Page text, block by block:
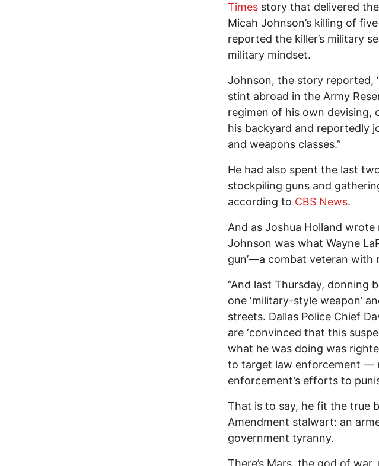
Times story that delivered
Micah Johnson’s killing of
reported the killer’s military
military mindset.
Johnson, the story reported,
stint abroad in the Army
regimen of his own devising,
his backyard and reportedly
and weapons classes.”
He had also spent the last
stockpiling guns and
according to CBS News.
And as Joshua Holland wrote
Johnson was what Wayne
gun’—a combat veteran with
“And last Thursday, donning
one ‘military-style weapon’
streets. Dallas Police Chief
are ‘convinced that this
what he was doing was
to target law enforcement —
enforcement’s efforts to
That is to say, he fit the true
Amendment stalwart: an
government tyranny.